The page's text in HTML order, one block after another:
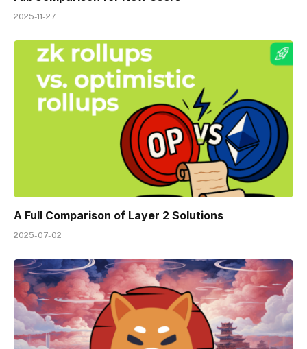
2025-11-27
A Full Comparison of Layer 2 Solutions
2025-07-02